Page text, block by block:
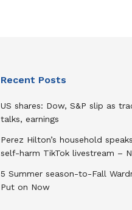
Recent Posts
US shares: Dow, S&P slip as
talks, earnings
Perez Hilton’s household
self-harm TikTok livestream –
5 Summer season-to-Fall
Put on Now